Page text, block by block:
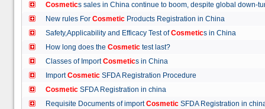
Cosmetics sales in China continue to boom, despite global
New rules For Cosmetic Products Registration in China
Safety,Applicability and Efficacy Test ofCosmetics in China
How long does the Cosmetic test last?
Classes of ImportCosmetics in China
ImportCosmetic SFDA Registration Procedure
Cosmetic SFDA Registration in china
Requisite Documents of importCosmetic SFDA Registration in